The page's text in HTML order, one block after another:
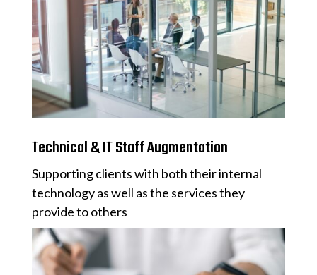
Technical & IT Staff Augmentation
Supporting clients with both their internal
technology as well as the services they
provide to others